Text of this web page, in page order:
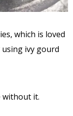
which is loved
using ivy gourd
without it.